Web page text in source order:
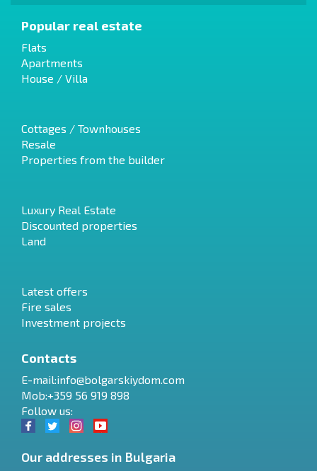
Popular real estate
Flats
Apartments
House / Villa
Cottages / Townhouses
Resale
Properties from the builder
Luxury Real Estate
Discounted properties
Land
Latest offers
Fire sales
Investment projects
Contacts
E-mail:info@bolgarskiydom.com
Mob:+359 56 919 898
Follow us:
Our addresses in Bulgaria